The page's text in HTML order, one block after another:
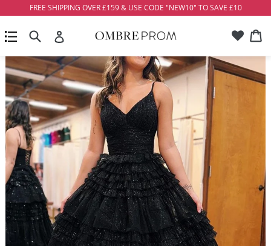
content
FREE SHIPPING OVER £159 & USE CODE "NEW10" TO SAVE £10